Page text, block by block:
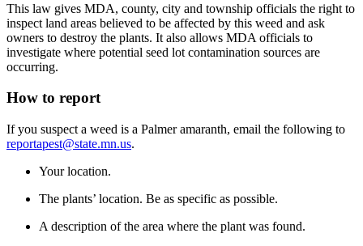
This law gives MDA, county, city and township officials the right to
inspect land areas believed to be affected by this weed and ask
owners to destroy the plants. It also allows MDA officials to
investigate where potential seed lot contamination sources are
occurring.
How to report
If you suspect a weed is a Palmer amaranth, email the following to
reportapest@state.mn.us.
Your location.
The plants’ location. Be as specific as possible.
A description of the area where the plant was found.